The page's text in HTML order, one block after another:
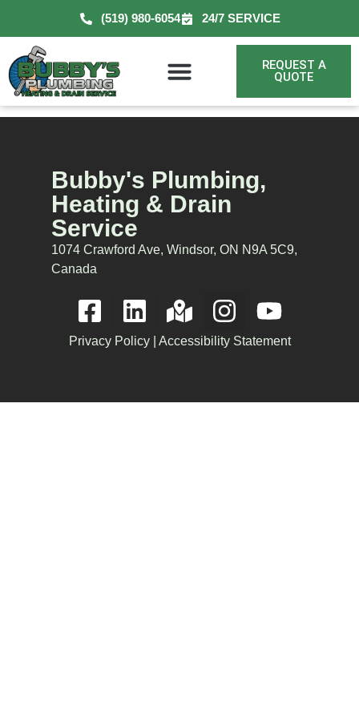
(519) 980-6054 24/7 SERVICE
REQUEST A
QUOTE
Bubby's Plumbing,
Heating & Drain
Service
1074 Crawford Ave, Windsor, ON N9A 5C9,
Canada
Privacy Policy| Accessibility Statement